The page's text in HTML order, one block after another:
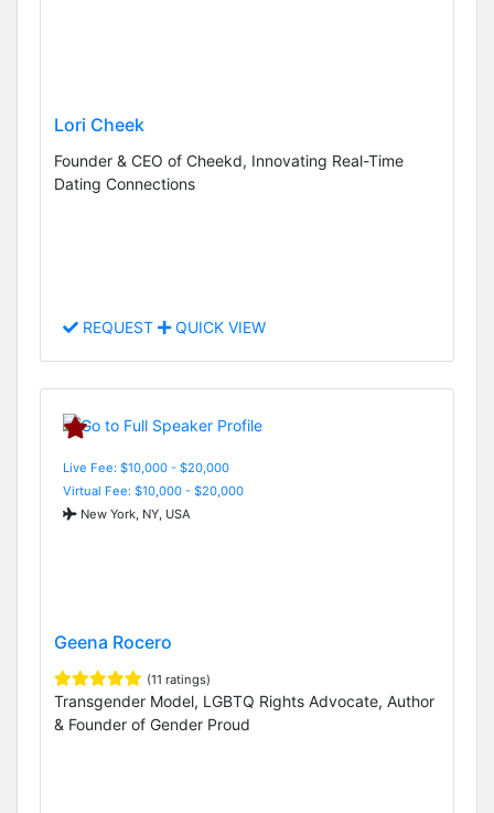
Lori Cheek
Founder & CEO of Cheekd, Innovating Real-Time
Dating Connections
REQUEST QUICK VIEW
Live Fee: $10,000 - $20,000
Virtual Fee: $10,000 - $20,000
New York, NY, USA
Geena Rocero
(11 ratings)
Transgender Model, LGBTQ Rights Advocate, Author
& Founder of Gender Proud